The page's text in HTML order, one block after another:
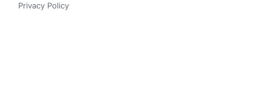
Privacy Policy